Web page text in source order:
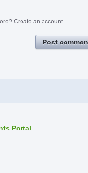
Create an account
Post
Portal